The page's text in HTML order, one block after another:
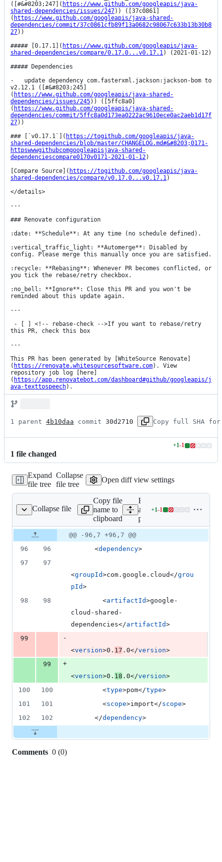
([#&#8203;247]( https://www.github.com/googleapis/java-
shared-dependencies/issues/247)) ([37c0861]
( https://www.github.com/googleapis/java-shared-
dependencies/commit/37c0861cfb89f13a0682c98067c633b13b30b8
27))
##### [0.17.1]( https://www.github.com/googleapis/java-
shared-dependencies/compare/0.17.0...v0.17.1) (2021-01-12)
##### Dependencies
-   update dependency com.fasterxml.jackson:jackson-bom to
v2.12.1 ([#&#8203;245]
( https://www.github.com/googleapis/java-shared-
dependencies/issues/245)) ([5ffc8a0]
( https://www.github.com/googleapis/java-shared-
dependencies/commit/5ffc8a0d173ea0222ac9610ece0ac2aeb1d17f
27))
### [`v0.17.1`]( https://togithub.com/googleapis/java-
shared-dependencies/blob/master/CHANGELOG.md#&#8203;0171-
httpswwwgithubcomgoogleapisjava-shared-
dependenciescompare0170v0171-2021-01-12)
[Compare Source]( https://togithub.com/googleapis/java-
shared-dependencies/compare/v0.17.0...v0.17.1)
</details>
---
### Renovate configuration
:date: **Schedule**: At any time (no schedule defined).
:vertical_traffic_light: **Automerge**: Disabled by
config. Please merge this manually once you are satisfied.
:recycle: **Rebasing**: Whenever PR becomes conflicted, or
you tick the rebase/retry checkbox.
:no_bell: **Ignore**: Close this PR and you won't be
reminded about this update again.
---
this PR, check this box
---
This PR has been generated by [WhiteSource Renovate]
( https://renovate.whitesourcesoftware.com). View
repository job log [here]
( https://app.renovatebot.com/dashboard#github/googleapis/j
ava-texttospeech).
1 parent 4b10daa commit 30d2710 Copy full SHA for
1 file changed
+1-1
Lines
addition
1
Expand
file tree
Collapse
file tree
Open diff view settings
Collapse file
pom.xml
Copy file
name to
clipboard
Expand
all lines:
pom.xml
+1-1
Lines
addition
Original
file line
number
Diff line
number
Diff
line
change
@@ -96,7 +96,7 @@
96
96
      <
dependency>
97
97
<groupId>com.google.cloud</grou
pId>
98
98
        <
artifactId>google-
cloud-shared-
dependencies</artifactId>
99
-
<version>0. 17 .0</version>
99
+
<version>0. 18 .0</version>
100
100
        <
type>pom</type>
101
101
        <
scope>import</scope>
102
102
      </
dependency>
Comments 0 (0)